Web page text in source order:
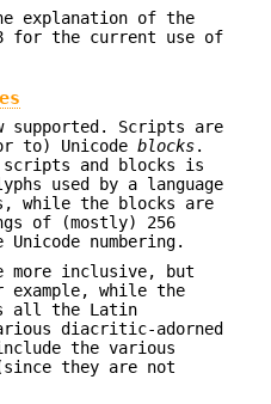
explanation of the
for the current use of
supported. Scripts are
to) Unicode blocks.
scripts and blocks is
used by a language
while the blocks are
of (mostly) 256
numbering.
inclusive, but
while the
all the Latin
diacritic-adorned
the various
they are not